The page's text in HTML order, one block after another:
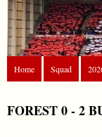
Home Squad
FOREST 0 - 2